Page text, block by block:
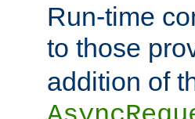
Run-time
to those
addition of